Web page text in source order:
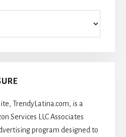
TrendyLatina.com, is a
Services LLC Associates
program designed to